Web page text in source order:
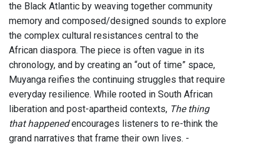
the Black Atlantic by weaving together community
memory and composed/designed sounds to explore
the complex cultural resistances central to the
African diaspora. The piece is often vague in its
chronology, and by creating an “out of time” space,
Muyanga reifies the continuing struggles that require
everyday resilience. While rooted in South African
liberation and post-apartheid contexts, The thing
that happenedencourages listeners to re-think the
grand narratives that frame their own lives. -